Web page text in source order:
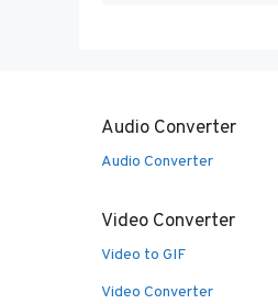
Audio Converter
Audio Converter
Video Converter
Video to GIF
Video Converter